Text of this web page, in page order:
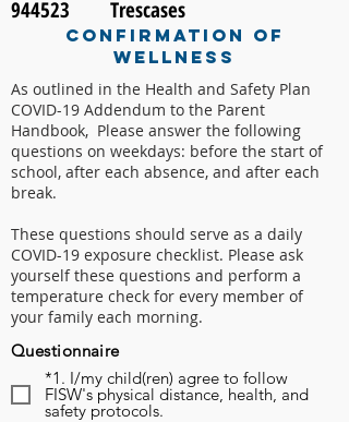
944523 Trescases
Confirmation of
Wellness
As outlined in the Health and Safety Plan
COVID-19 Addendum to the Parent
Handbook, Please answer the following
questions on weekdays: before the start of
school, after each absence, and after each
break.
These questions should serve as a daily
COVID-19 exposure checklist. Please ask
yourself these questions and perform a
temperature check for every member of
your family each morning.
Questionnaire
*1. I/my child(ren) agree to follow
FISW's physical distance, health, and
safety protocols.